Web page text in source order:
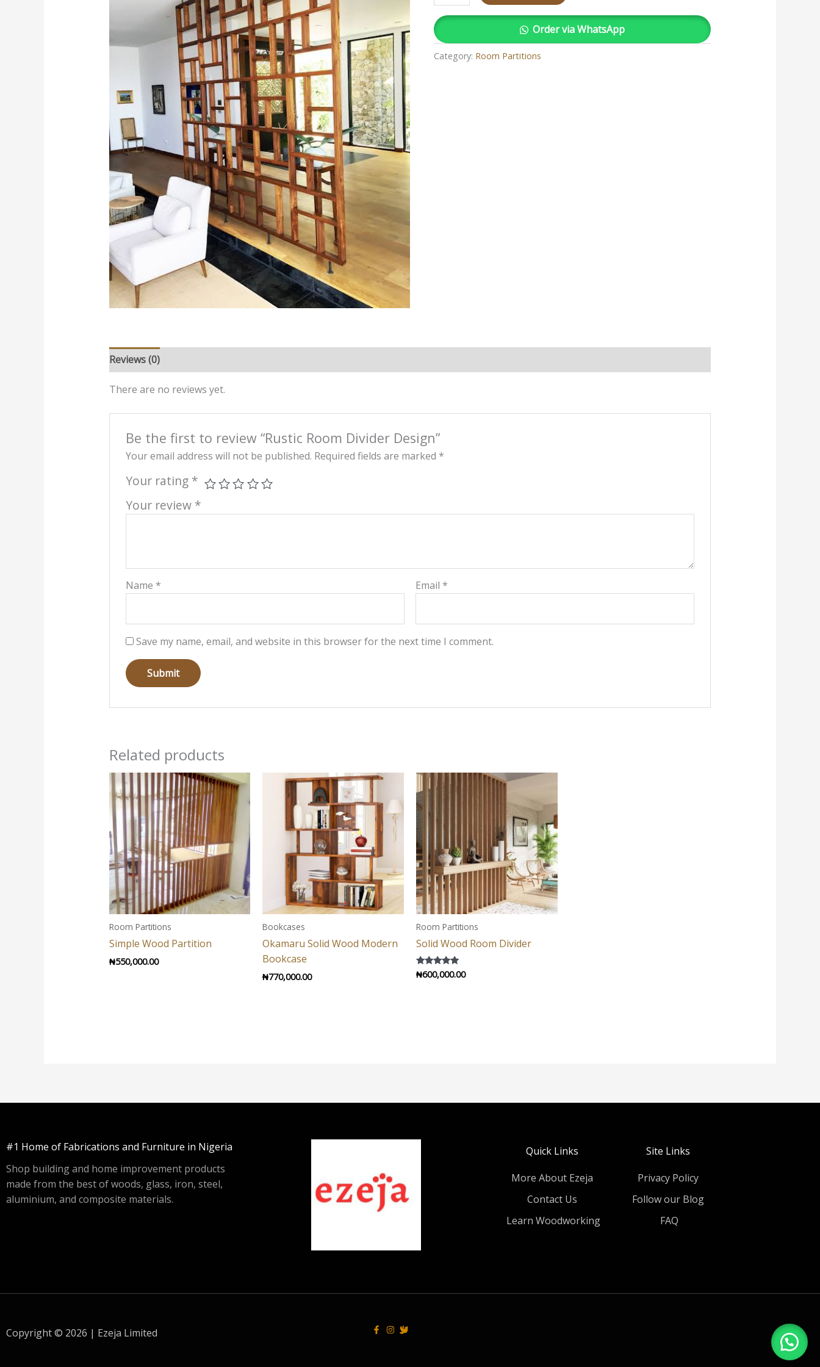
Order via WhatsApp
Category: Room Partitions
Reviews (0)
There are no reviews yet.
Be the first to review “Rustic Room Divider Design”
Your email address will not be published. Required fields are marked *
Your rating *
Your review *
Name * Email *
Save my name, email, and website in this browser for the next time I comment.
Related products
Room Partitions
Simple Wood Partition
₦550,000.00
Bookcases
Okamaru Solid Wood Modern
Bookcase
₦770,000.00
Room Partitions
Solid Wood Room Divider
Rated
5.00
₦600,000.00
#1 Home of Fabrications and Furniture in Nigeria
Shop building and home improvement products
made from the best of woods, glass, iron, steel,
aluminium, and composite materials.
Quick Links
More About Ezeja
Contact Us
Learn Woodworking
Site Links
Privacy Policy
Follow our Blog
FAQ
Copyright © 2026 | Ezeja Limited